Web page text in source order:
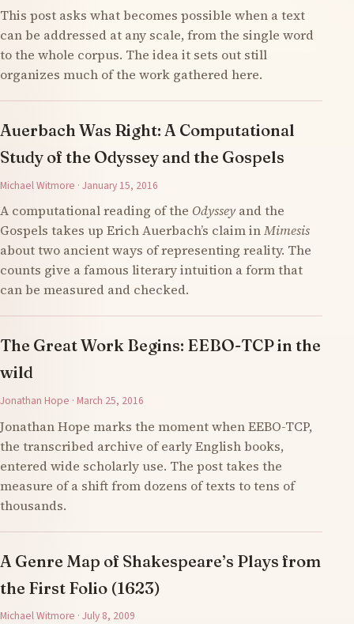
This post asks what becomes possible when a text
can be addressed at any scale, from the single word
to the whole corpus. The idea it sets out still
organizes much of the work gathered here.
Auerbach Was Right: A Computational
Study of the Odyssey and the Gospels
Michael Witmore · January 15, 2016
A computational reading of the Odysseyand the
Gospels takes up Erich Auerbach’s claim inMimesis
about two ancient ways of representing reality. The
counts give a famous literary intuition a form that
can be measured and checked.
The Great Work Begins: EEBO-TCP in the
wild
Jonathan Hope · March 25, 2016
Jonathan Hope marks the moment when EEBO-TCP,
the transcribed archive of early English books,
entered wide scholarly use. The post takes the
measure of a shift from dozens of texts to tens of
thousands.
A Genre Map of Shakespeare’s Plays from
the First Folio (1623)
Michael Witmore · July 8, 2009